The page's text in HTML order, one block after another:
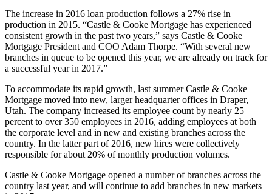
The increase in 2016 loan production follows a 27% rise in
production in 2015. “Castle & Cooke Mortgage has experienced
consistent growth in the past two years,” says Castle & Cooke
Mortgage President and COO Adam Thorpe. “With several new
branches in queue to be opened this year, we are already on track for
a successful year in 2017.”
To accommodate its rapid growth, last summer Castle & Cooke
Mortgage moved into new, larger headquarter offices in Draper,
Utah. The company increased its employee count by nearly 25
percent to over 350 employees in 2016, adding employees at both
the corporate level and in new and existing branches across the
country. In the latter part of 2016, new hires were collectively
responsible for about 20% of monthly production volumes.
Castle & Cooke Mortgage opened a number of branches across the
country last year, and will continue to add branches in new markets